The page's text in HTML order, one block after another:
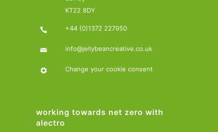
KT22 8DY
+44 (0)1372 227950
info@jellybeancreative.co.uk
Change your cookie consent
working towards net zero with
alectro